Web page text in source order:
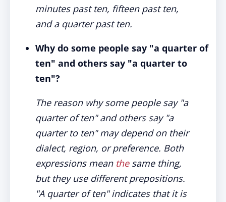
minutes past ten, fifteen past ten,
and a quarter past ten.
Why do some people say "a quarter of
ten" and others say "a quarter to
ten"?
The reason why some people say "a
quarter of ten" and others say "a
quarter to ten" may depend on their
dialect, region, or preference. Both
expressions mean thesame thing,
but they use different prepositions.
"A quarter of ten" indicates that it is